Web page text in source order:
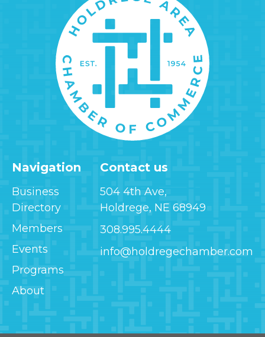
Navigation
Business
Directory
Members
Events
Programs
About
Contact us
504 4th Ave,
Holdrege, NE 68949
308.995.4444
info@holdregechamber.com